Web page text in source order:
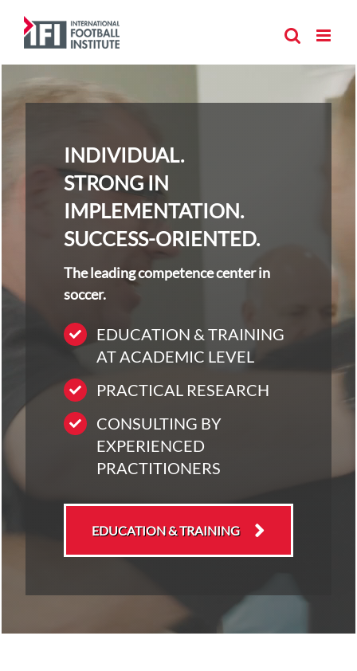
content
INDIVIDUAL.
STRONG IN
IMPLEMENTATION.
SUCCESS-ORIENTED.
The leading competence center in
soccer.
EDUCATION & TRAINING
AT ACADEMIC LEVEL
PRACTICAL RESEARCH
CONSULTING BY
EXPERIENCED
PRACTITIONERS
EDUCATION & TRAINING